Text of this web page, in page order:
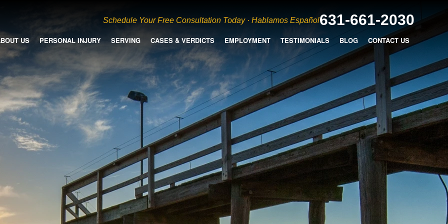
Schedule Your Free Consultation Today · Hablamos Español631-661-2030
US PERSONAL INJURY SERVING CASES & VERDICTS EMPLOYMENT TESTIMONIALS BLOG CONTACT US